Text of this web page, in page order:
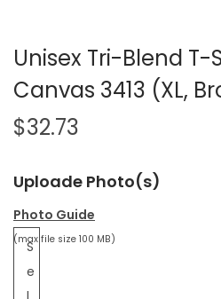
Unisex Tri-Blend T-
Canvas 3413 (XL,
$32.73
Uploade Photo(s)
Photo Guide
S
e
(max file size 100 MB)